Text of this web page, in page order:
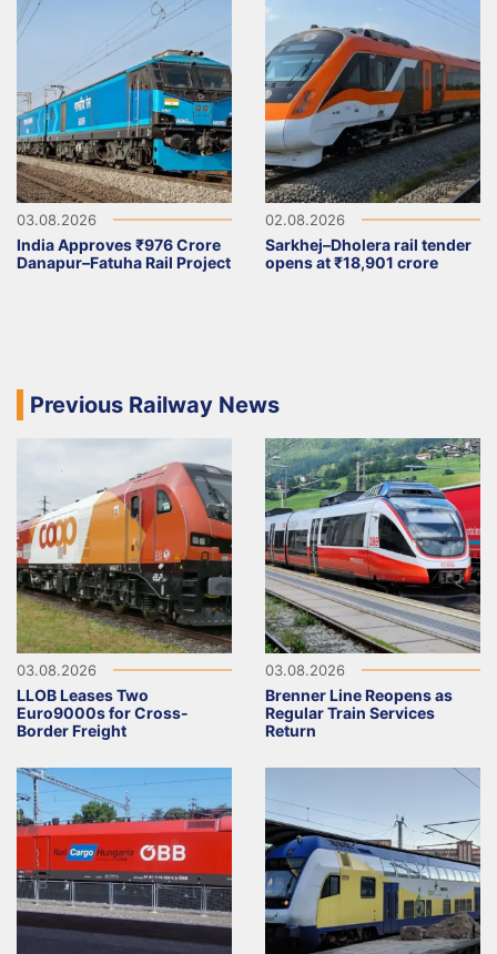
03.08.2026
India Approves ₹976 Crore
Danapur–Fatuha Rail Project
02.08.2026
Sarkhej–Dholera rail tender
opens at ₹18,901 crore
Previous Railway News
03.08.2026
LLOB Leases Two
Euro9000s for Cross-
Border Freight
03.08.2026
Brenner Line Reopens as
Regular Train Services
Return